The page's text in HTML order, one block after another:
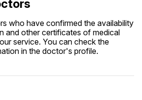
who have confirmed the availability
and other certificates of medical
service. You can check the
in the doctor's profile.